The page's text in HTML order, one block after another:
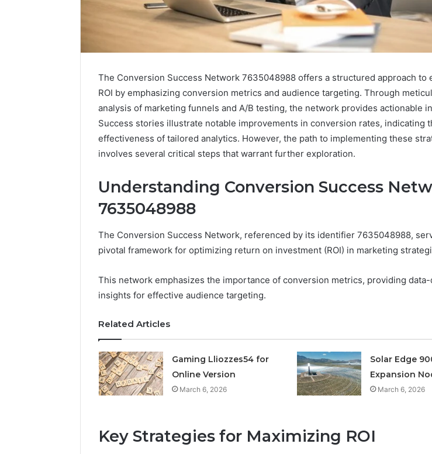
The Conversion Success Network 7635048988 offers a structured approach to
ROI by emphasizing conversion metrics and audience targeting. Through
analysis of marketing funnels and A/B testing, the network provides actionable
Success stories illustrate notable improvements in conversion rates, indicating
effectiveness of tailored analytics. However, the path to implementing these
involves several critical steps that warrant further exploration.
Understanding Conversion Success
7635048988
The Conversion Success Network, referenced by its identifier 7635048988,
pivotal framework for optimizing return on investment (ROI) in marketing
This network emphasizes the importance of conversion metrics, providing
insights for effective audience targeting.
Related Articles
Gaming Lliozzes54 for
Online Version
March 6, 2026
Solar Edge
Expansion
March 6, 2026
Key Strategies for Maximizing ROI
Edge
900601004
Node
Lounges:
Why
a